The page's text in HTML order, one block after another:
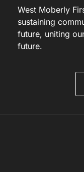
West Moberly
sustaining
future, uniting
future.